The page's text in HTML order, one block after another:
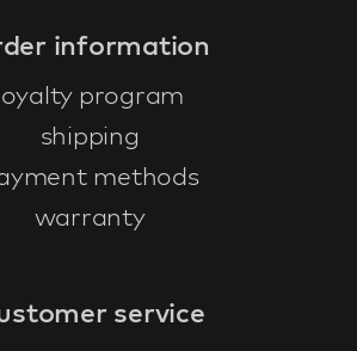
information
program
shipping
methods
warranty
service